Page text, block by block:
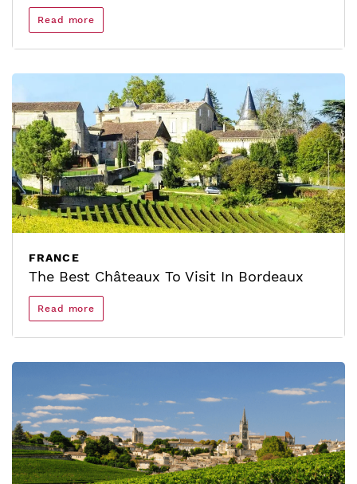
Read more
FRANCE
The Best Châteaux To Visit In Bordeaux
Read more